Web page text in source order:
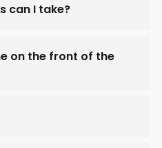
can I take?
on the front of the